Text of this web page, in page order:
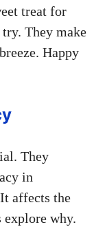
treat for
They make
Happy
They
in
affects the
explore why.